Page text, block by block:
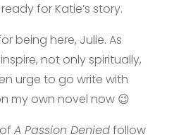
for Katie’s story.
being here, Julie. As
not only spiritually,
urge to go write with
my own novel now 😉
A Passion Deniedfollow